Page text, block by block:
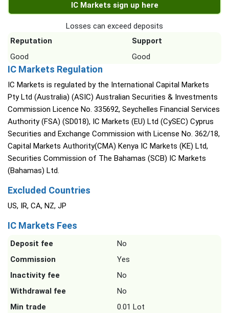
IC Markets sign up here
Losses can exceed deposits
Reputation
Support
Good
Good
IC Markets Regulation
IC Markets is regulated by the International Capital Markets
Pty Ltd (Australia) (ASIC) Australian Securities & Investments
Commission Licence No. 335692, Seychelles Financial Services
Authority (FSA) (SD018), IC Markets (EU) Ltd (CySEC) Cyprus
Securities and Exchange Commission with License No. 362/18,
Capital Markets Authority(CMA) Kenya IC Markets (KE) Ltd,
Securities Commission of The Bahamas (SCB) IC Markets
(Bahamas) Ltd.
Excluded Countries
US, IR, CA, NZ, JP
IC Markets Fees
Deposit fee
No
Commission
Yes
Inactivity fee
No
Withdrawal fee
No
Min trade
0.01 Lot